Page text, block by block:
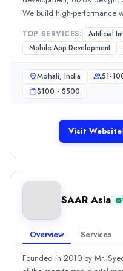
We build high-performance
and modern frameworks.
help brands scale online.
or call now to get started
project.
TOP SERVICES:
Artificial
Mobile App Development
Mohali, India 51-
$100 - $500
Visit Website
SAAR Asia
Overview Services
Founded in 2010 by Mr.
Getsvision Solutions Pvt Ltd
Getsvision Solutions Pvt Ltd
Rating
/ 5(1 reviews)
Noida, Uttar Pradesh, India
Team Size
Founded
Min. Budget
Services
(10%)
WordPress Web Design